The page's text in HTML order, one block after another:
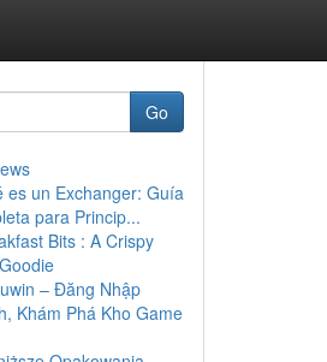
Go
es un Exchanger: Guía
para Princip...
Bits : A Crispy
– Đăng Nhập
Khám Phá Kho Game